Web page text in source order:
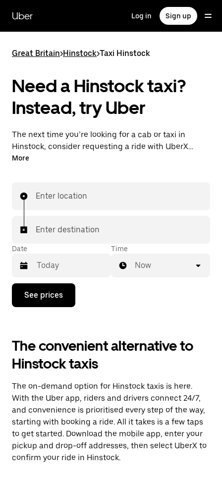
main
content
Uber Log in Sign up
Great Britain>Hinstock>Taxi Hinstock
Need a Hinstock taxi?
Instead, try Uber
The next time you’re looking for a cab or taxi in
Hinstock, consider requesting a ride with UberX
instead. With this on-demand ride option, your
with your driver.
More
Enter location
Enter destination
Date
Press
down
interact
with
the
calendar
select
a
date.
Press
the
escape
button
to
close
Time
Now
See prices
The convenient alternative to
Hinstock taxis
The on-demand option for Hinstock taxis is here.
With the Uber app, riders and drivers connect 24/7,
and convenience is prioritised every step of the way,
starting with booking a ride. All it takes is a few taps
to get started. Download the mobile app, enter your
pickup and drop-off addresses, then select UberX to
confirm your ride in Hinstock.